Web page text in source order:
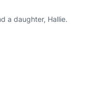
a daughter, Hallie.